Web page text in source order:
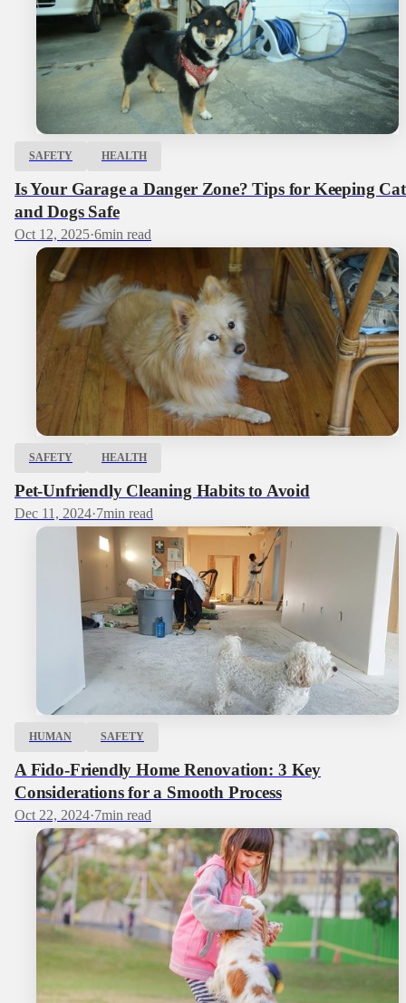
SAFETY HEALTH
Is Your Garage a Danger Zone? Tips for Keeping
and Dogs Safe
Oct 12, 2025·6min read
SAFETY HEALTH
Pet-Unfriendly Cleaning Habits to Avoid
Dec 11, 2024·7min read
HUMAN SAFETY
A Fido-Friendly Home Renovation: 3 Key
Considerations for a Smooth Process
Oct 22, 2024·7min read